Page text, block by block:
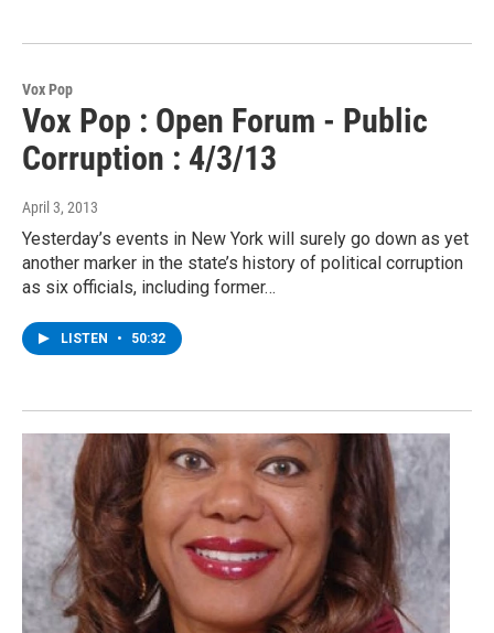
Vox Pop
Vox Pop : Open Forum - Public
Corruption : 4/3/13
April 3, 2013
Yesterday’s events in New York will surely go down as yet
another marker in the state’s history of political corruption
as six officials, including former…
LISTEN • 50:32